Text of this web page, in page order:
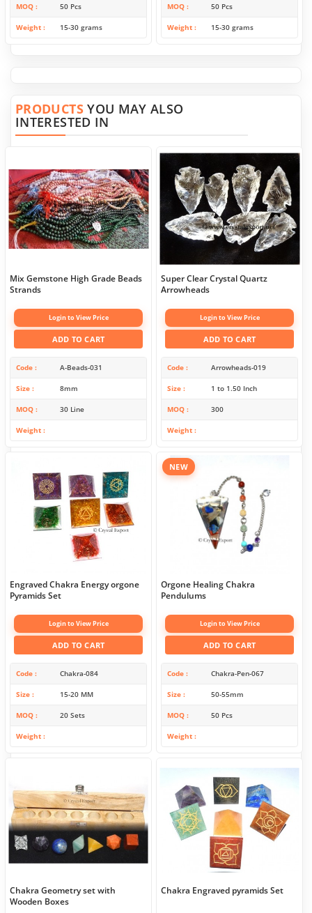
MOQ 50 Pcs
Weight 15-30 grams
MOQ 50 Pcs
Weight 15-30 grams
PRODUCTSYOU MAY ALSO
INTERESTED IN
Mix Gemstone High Grade Beads
Strands
Login to View Price
ADD TO CART
Code A-Beads-031
Size 8mm
MOQ 30 Line
Weight
Super Clear Crystal Quartz
Arrowheads
Login to View Price
ADD TO CART
Code Arrowheads-019
Size 1 to 1.50 Inch
MOQ 300
Weight
Engraved Chakra Energy orgone
Pyramids Set
Login to View Price
ADD TO CART
Code Chakra-084
Size 15-20 MM
MOQ 20 Sets
Weight
NEW
Orgone Healing Chakra
Pendulums
Login to View Price
ADD TO CART
Code Chakra-Pen-067
Size 50-55mm
MOQ 50 Pcs
Weight
Chakra Geometry set with
Wooden Boxes
Chakra Engraved pyramids Set